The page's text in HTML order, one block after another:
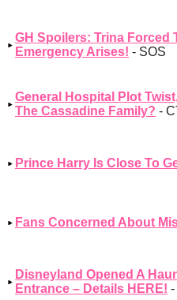
GH Spoilers: Trina Forced
Emergency Arises! - SOS
General Hospital Plot
The Cassadine Family? -
Prince Harry Is Close To
Fans Concerned About
Disneyland Opened A
Entrance – Details HERE! -